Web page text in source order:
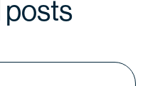
posts